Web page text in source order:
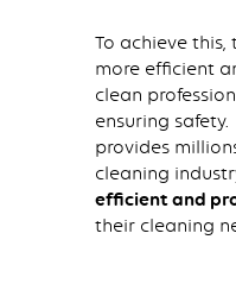
To achieve
more efficient
clean
ensuring
provides
cleaning
efficient and
their cleaning